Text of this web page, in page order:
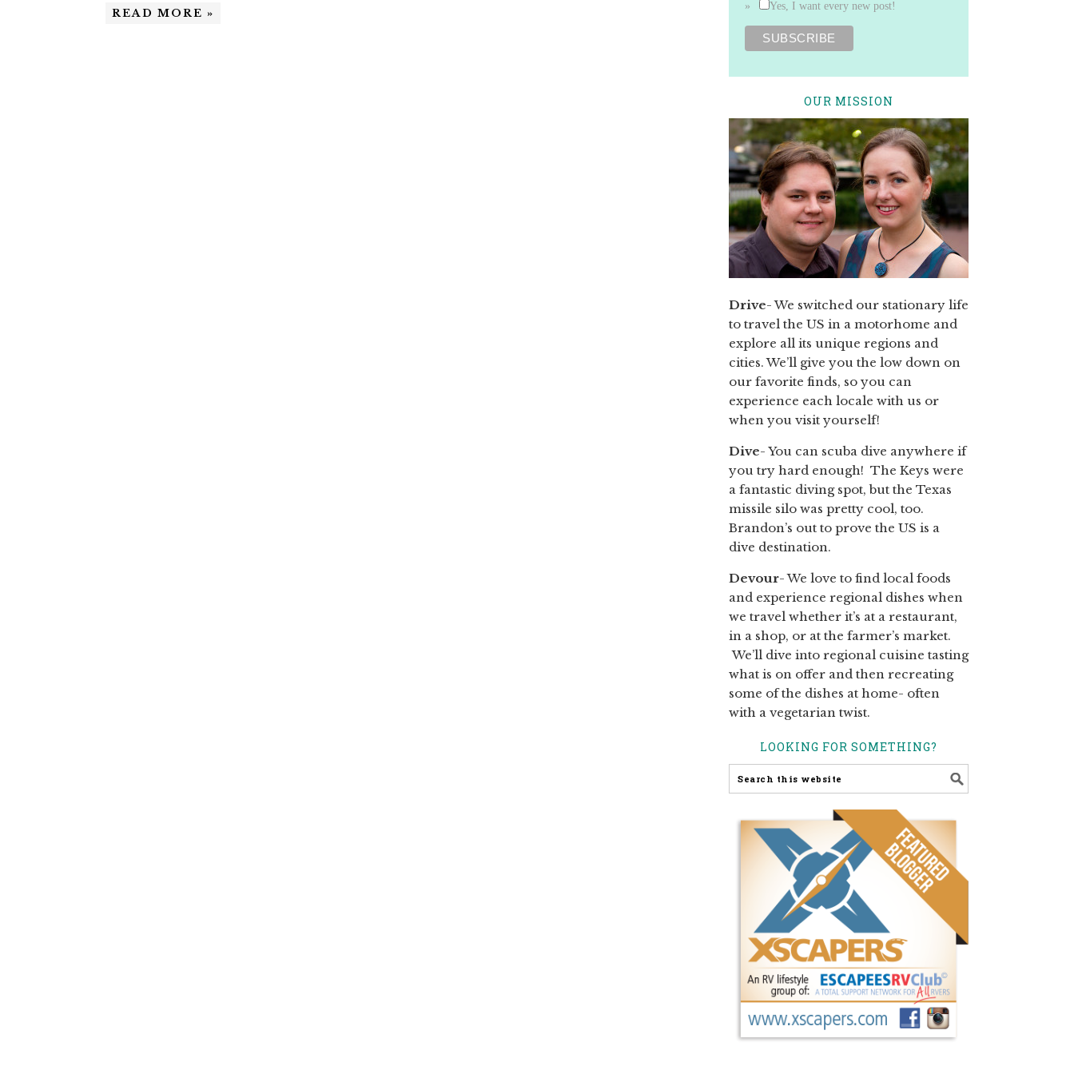
READ MORE »
Yes, I want every new post!
OUR MISSION
Drive- We switched our stationary life
to travel the US in a motorhome and
explore all its unique regions and
cities. We’ll give you the low down on
our favorite finds, so you can
experience each locale with us or
when you visit yourself!
Dive- You can scuba dive anywhere if
you try hard enough! The Keys were
a fantastic diving spot, but the Texas
missile silo was pretty cool, too.
Brandon’s out to prove the US is a
dive destination.
Devour- We love to find local foods
and experience regional dishes when
we travel whether it’s at a restaurant,
in a shop, or at the farmer’s market.
We’ll dive into regional cuisine tasting
what is on offer and then recreating
some of the dishes at home- often
with a vegetarian twist.
LOOKING FOR SOMETHING?